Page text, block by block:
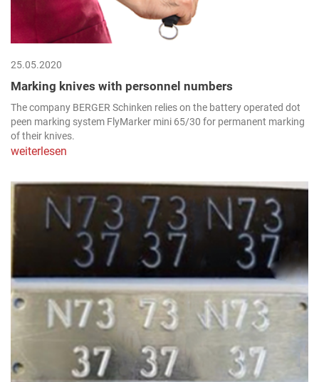
25.05.2020
Marking knives with personnel numbers
The company BERGER Schinken relies on the battery operated dot
peen marking system FlyMarker mini 65/30 for permanent marking
of their knives.
weiterlesen